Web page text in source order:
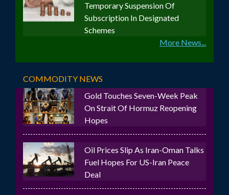
Temporary Suspension Of
Subscription In Designated
Schemes
More News...
COMMODITY NEWS
Gold Touches Seven-Week Peak
On Strait Of Hormuz Reopening
Hopes
Oil Prices Slip As Iran-Oman Talks
Fuel Hopes For US-Iran Peace
Deal